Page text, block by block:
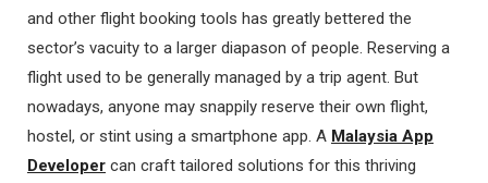
and other flight booking tools has greatly bettered the
sector’s vacuity to a larger diapason of people. Reserving a
flight used to be generally managed by a trip agent. But
nowadays, anyone may snappily reserve their own flight,
hostel, or stint using a smartphone app. A Malaysia App
Developer can craft tailored solutions for this thriving